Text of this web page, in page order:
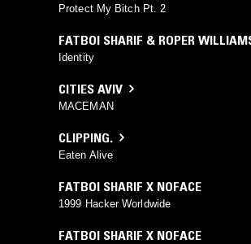
Protect My Bitch Pt. 2
FATBOI SHARIF & ROPER
Identity
CITIES AVIV
MACEMAN
CLIPPING.
Eaten Alive
FATBOI SHARIF X NOFACE
1999 Hacker Worldwide
FATBOI SHARIF X NOFACE